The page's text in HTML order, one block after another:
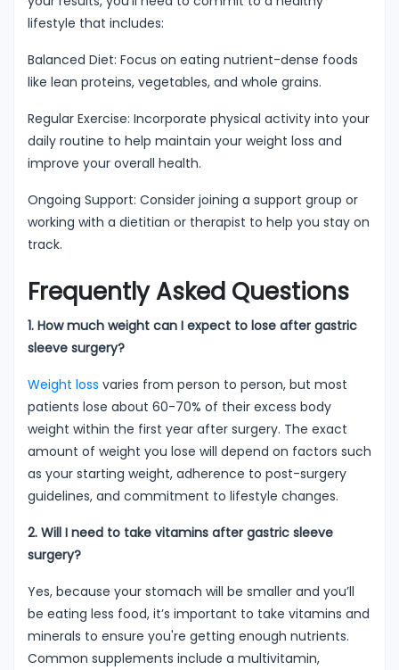
lifestyle that includes:
Balanced Diet: Focus on eating nutrient-dense foods
like lean proteins, vegetables, and whole grains.
Regular Exercise: Incorporate physical activity into your
daily routine to help maintain your weight loss and
improve your overall health.
Ongoing Support: Consider joining a support group or
working with a dietitian or therapist to help you stay on
track.
Frequently Asked Questions
1. How much weight can I expect to lose after gastric
sleeve surgery?
Weight loss varies from person to person, but most
patients lose about 60-70% of their excess body
weight within the first year after surgery. The exact
amount of weight you lose will depend on factors such
as your starting weight, adherence to post-surgery
guidelines, and commitment to lifestyle changes.
2. Will I need to take vitamins after gastric sleeve
surgery?
Yes, because your stomach will be smaller and you’ll
be eating less food, it’s important to take vitamins and
minerals to ensure you're getting enough nutrients.
Common supplements include a multivitamin,